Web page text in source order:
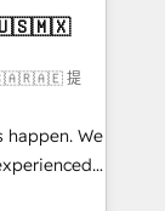
&
🇺🇸🇲🇽
提
happen. We